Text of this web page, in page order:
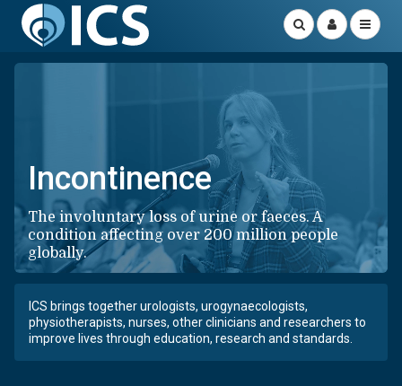
Incontinence
The involuntary loss of urine or faeces. A
condition affecting over 200 million people
globally.
ICS brings together urologists, urogynaecologists,
physiotherapists, nurses, other clinicians and researchers to
improve lives through education, research and standards.